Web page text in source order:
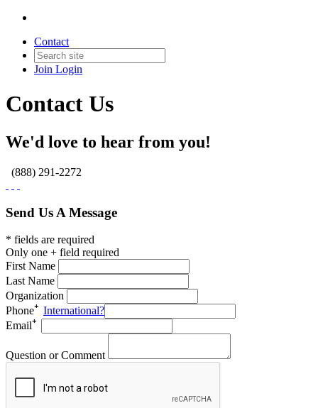
Contact
Join Login
Contact Us
We'd love to hear from you!
(888) 291-2272
Send Us A Message
* fields are required
Only one + field required
First Name
Last Name
Organization
Phone
International?
Email
Question or Comment